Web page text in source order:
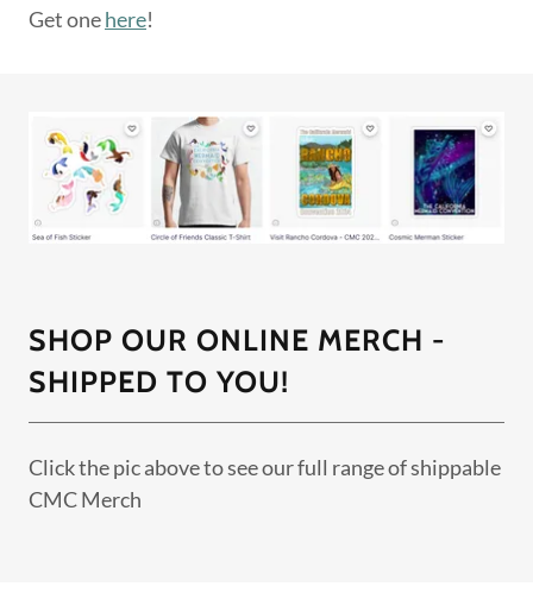
Get onehere!
SHOP OUR ONLINE MERCH -
SHIPPED TO YOU!
Click the pic above to see our full range of shippable
CMC Merch